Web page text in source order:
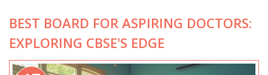
BEST BOARD FOR ASPIRING DOCTORS:
EXPLORING CBSE'S EDGE